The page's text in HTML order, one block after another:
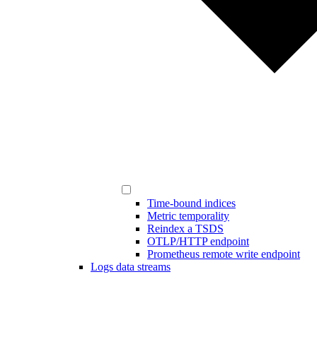
Time-bound indices
Metric temporality
Reindex a TSDS
OTLP/HTTP endpoint
Prometheus remote write endpoint
Logs data streams